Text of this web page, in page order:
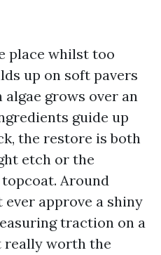
place whilst too
up on soft pavers
grows over an
guide up
the restore is both
etch or the
Around
approve a shiny
traction on a
really worth the